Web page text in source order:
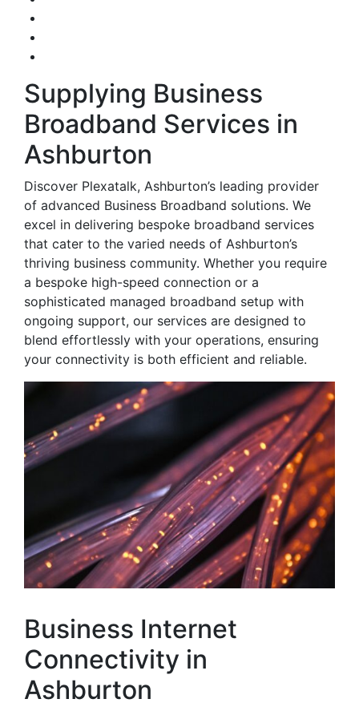
Supplying Business
Broadband Services in
Ashburton
Discover Plexatalk, Ashburton’s leading provider
of advanced Business Broadband solutions. We
excel in delivering bespoke broadband services
that cater to the varied needs of Ashburton’s
thriving business community. Whether you require
a bespoke high-speed connection or a
sophisticated managed broadband setup with
ongoing support, our services are designed to
blend effortlessly with your operations, ensuring
your connectivity is both efficient and reliable.
Business Internet
Connectivity in
Ashburton